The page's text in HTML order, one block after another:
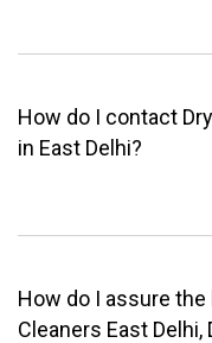
How do I contact
in East Delhi?
How do I assure
Cleaners East Delhi,